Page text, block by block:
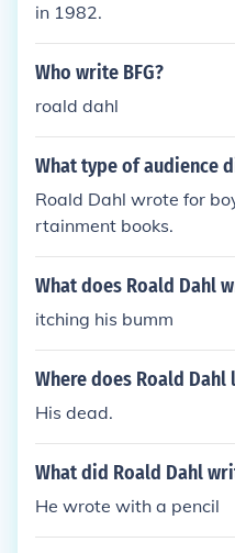
in 1982.
Who write BFG?
roald dahl
What type of audience
Roald Dahl wrote for
rtainment books.
What does Roald Dahl
itching his bumm
Where does Roald
His dead.
What did Roald Dahl
He wrote with a pencil